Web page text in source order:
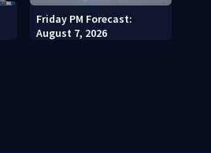
Friday PM Forecast:
August 7, 2026